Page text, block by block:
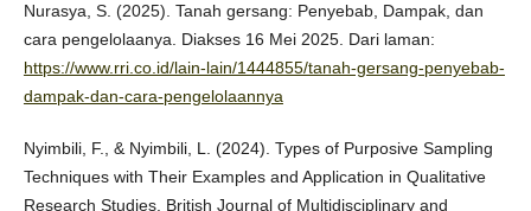
Nurasya, S. (2025). Tanah gersang: Penyebab, Dampak, dan
cara pengelolaanya. Diakses 16 Mei 2025. Dari laman:
https://www.rri.co.id/lain-lain/1444855/tanah-gersang-penyebab-
dampak-dan-cara-pengelolaannya
Nyimbili, F., & Nyimbili, L. (2024). Types of Purposive Sampling
Techniques with Their Examples and Application in Qualitative
Research Studies. British Journal of Multidisciplinary and